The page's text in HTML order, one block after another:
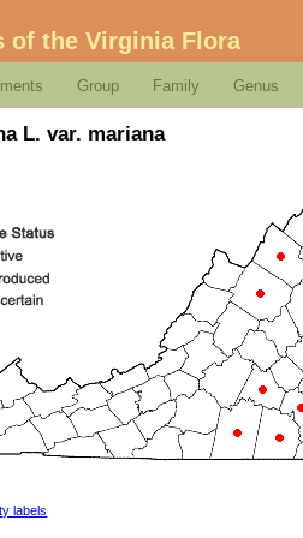
of the Virginia Flora
Group Family Genus
L. var. mariana
labels